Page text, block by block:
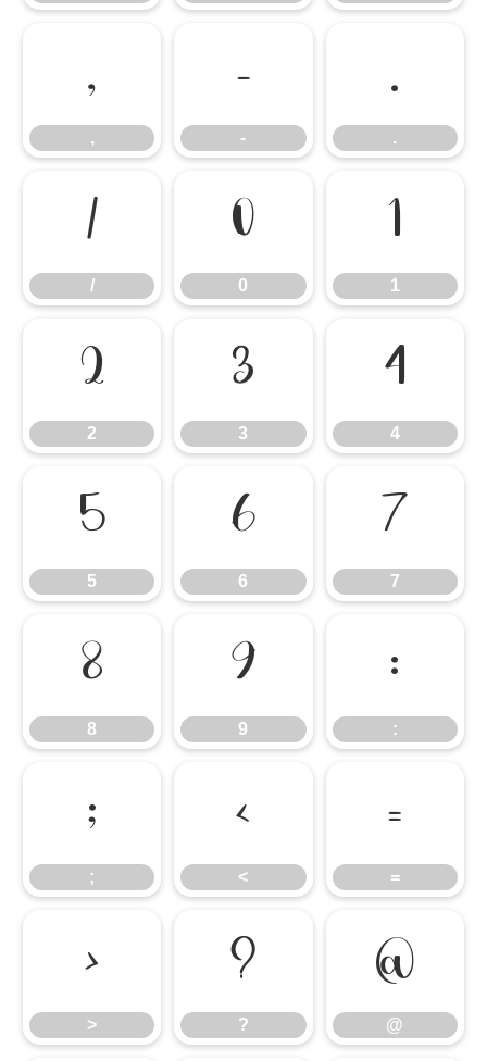
,
,
-
-
.
.
/
/
0
0
1
1
2
2
3
3
4
4
5
5
6
6
7
7
8
8
9
9
:
:
;
;
<
<
=
=
>
>
?
?
@
@